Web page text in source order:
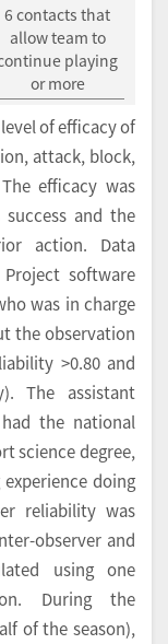
6 contacts that
allow team to
playing
or more
of efficacy of
attack, block,
efficacy was
and the
action. Data
software
was in charge
the observation
>0.80 and
The assistant
the national
science degree,
doing
reliability was
observer and
using one
During the
of the season),